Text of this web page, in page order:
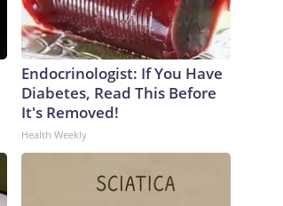
Endocrinologist: If You Have
Diabetes, Read This Before
It's Removed!
Health Weekly